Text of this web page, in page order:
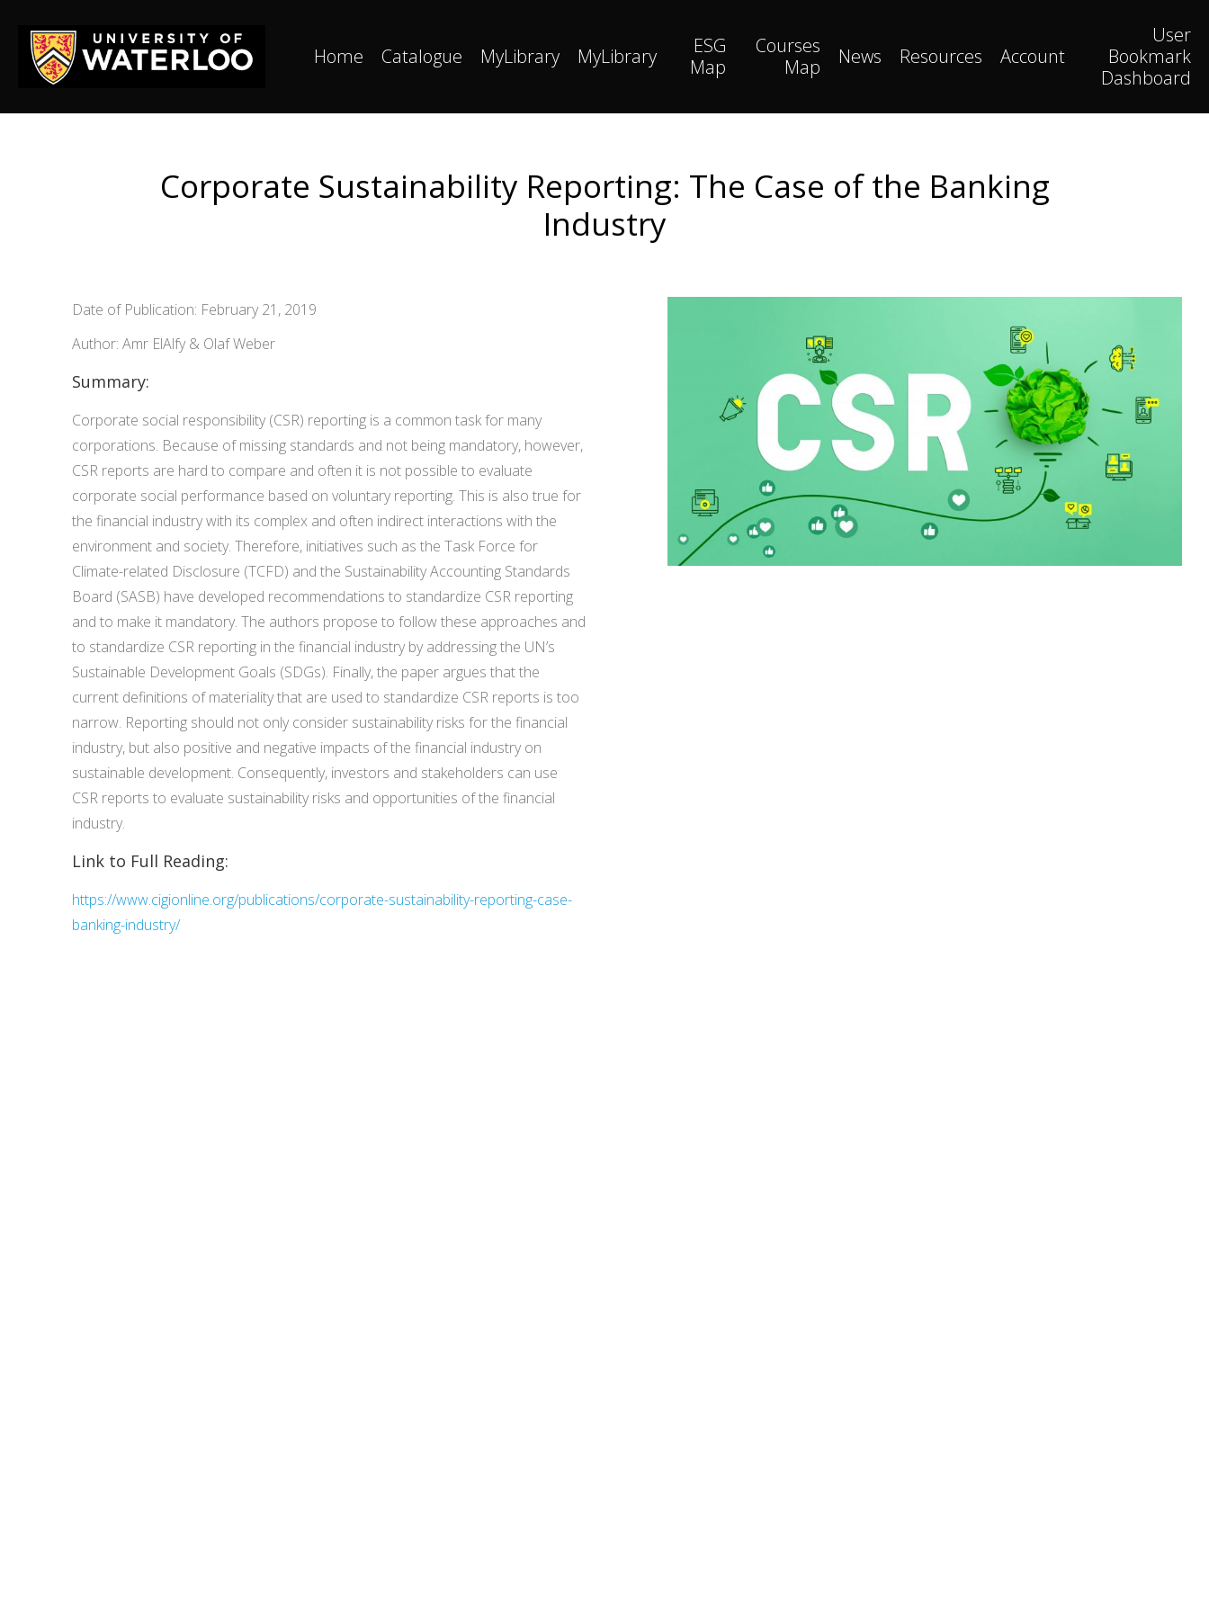
Home Catalogue MyLibrary MyLibrary
ESG
Map
Courses
Map
News Resources Account
User
Bookmark
Dashboard
Corporate Sustainability Reporting: The Case of the Banking
Industry
Date of Publication: February 21, 2019
Author: Amr ElAlfy & Olaf Weber
Summary:
Corporate social responsibility (CSR) reporting is a common task for many
corporations. Because of missing standards and not being mandatory, however,
CSR reports are hard to compare and often it is not possible to evaluate
corporate social performance based on voluntary reporting. This is also true for
the financial industry with its complex and often indirect interactions with the
environment and society. Therefore, initiatives such as the Task Force for
Climate-related Disclosure (TCFD) and the Sustainability Accounting Standards
Board (SASB) have developed recommendations to standardize CSR reporting
and to make it mandatory. The authors propose to follow these approaches and
to standardize CSR reporting in the financial industry by addressing the UN’s
Sustainable Development Goals (SDGs). Finally, the paper argues that the
current definitions of materiality that are used to standardize CSR reports is too
narrow. Reporting should not only consider sustainability risks for the financial
industry, but also positive and negative impacts of the financial industry on
sustainable development. Consequently, investors and stakeholders can use
CSR reports to evaluate sustainability risks and opportunities of the financial
industry.
Link to Full Reading:
https://www.cigionline.org/publications/corporate-sustainability-reporting-case-
banking-industry/